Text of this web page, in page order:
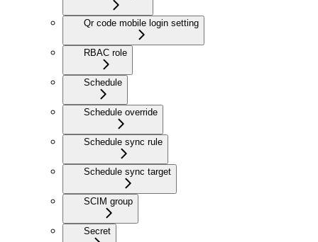
Qr code mobile login setting
RBAC role
Schedule
Schedule override
Schedule sync rule
Schedule sync target
SCIM group
Secret